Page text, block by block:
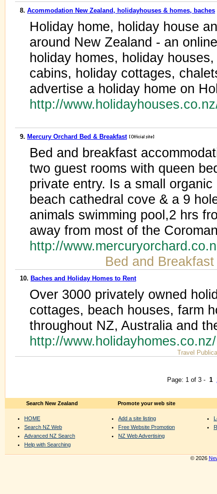
8. Acommodation New Zealand, holidayhouses & homes, baches
Holiday home, holiday house
around New Zealand - an
holiday homes, holiday
cabins, holiday cottages,
advertise a holiday home on
http://
9. Mercury Orchard Bed & Breakfast
Bed and breakfast
two guest rooms with queen
private entry. Is a small
beach cathedral cove & a 9
animals swimming pool,2 hrs
away from most of the
http://
Bed and Breakfast
10. Baches and Holiday Homes to Rent
Over 3000 privately owned
cottages, beach houses, farm
throughout NZ, Australia and
http://
Travel
Page: 1 of 3 - 1
Search New Zealand
HOME
Search NZ Web
Advanced NZ Search
Help with Searching
Promote your web site
Add a site listing
Free Website Promotion
NZ Web Advertising
© 2026